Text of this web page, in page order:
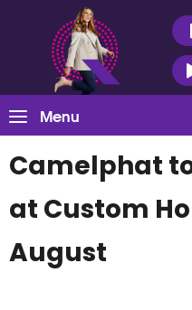
Menu
Camelphat
at Custom
August